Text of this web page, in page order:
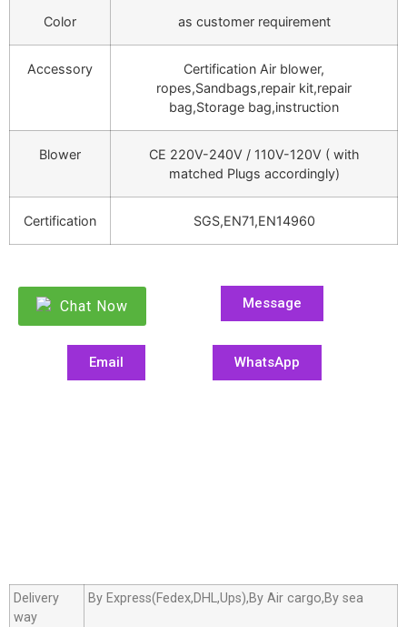
Color as customer requirement
Accessory
Certification Air blower,
ropes,Sandbags,repair kit,repair
bag,Storage bag,instruction
Blower
CE 220V-240V / 110V-120V ( with
matched Plugs accordingly)
Certification SGS,EN71,EN14960
Chat Now Message
Email WhatsApp
Delivery
way
By Express(Fedex,DHL,Ups),By Air cargo,By sea